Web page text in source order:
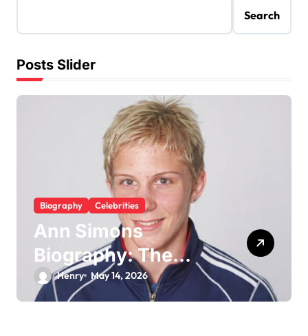
Search
Posts Slider
Biography Celebrities
Ann Simons
Biography: The
Belgian Judoka Who
Won Olympic
Henry May 14, 2026